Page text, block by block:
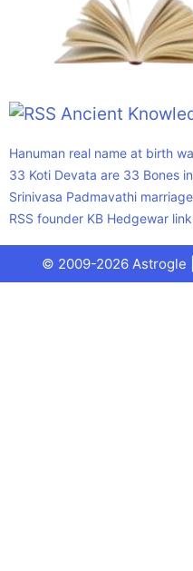
Ancient
Hanuman real name at birth
33 Koti Devata are 33 Bones
Srinivasa Padmavathi
RSS founder KB Hedgewar
© 2009-2026 Astrogle |